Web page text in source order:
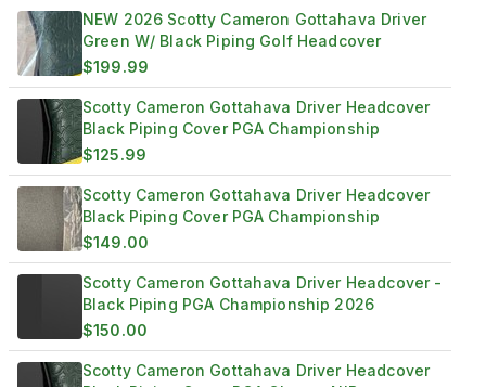
NEW 2026 Scotty Cameron Gottahava Driver
Green W/ Black Piping Golf Headcover
$199.99
Scotty Cameron Gottahava Driver Headcover
Black Piping Cover PGA Championship
$125.99
Scotty Cameron Gottahava Driver Headcover
Black Piping Cover PGA Championship
$149.00
Scotty Cameron Gottahava Driver Headcover -
Black Piping PGA Championship 2026
$150.00
Scotty Cameron Gottahava Driver Headcover